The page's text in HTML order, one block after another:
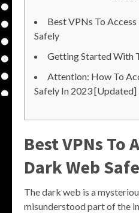
Best VPNs To
Safely
Getting Started With
Attention: How To
Safely In 2023 [Updated]
Best VPNs To
Dark Web
The dark web is a
misunderstood part of the